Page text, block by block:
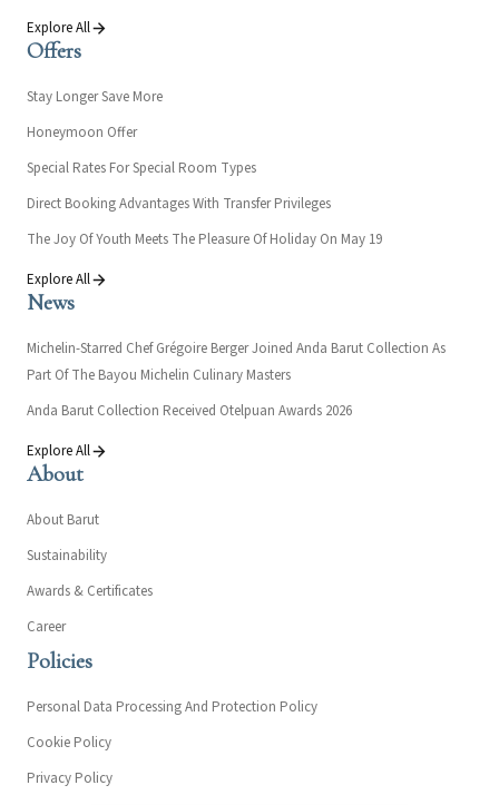
Explore All
Offers
Stay Longer Save More
Honeymoon Offer
Special Rates For Special Room Types
Direct Booking Advantages With Transfer Privileges
The Joy Of Youth Meets The Pleasure Of Holiday On May 19
Explore All
News
Michelin-Starred Chef Grégoire Berger Joined Anda Barut Collection As
Part Of The Bayou Michelin Culinary Masters
Anda Barut Collection Received Otelpuan Awards 2026
Explore All
About
About Barut
Sustainability
Awards & Certificates
Career
Policies
Personal Data Processing And Protection Policy
Cookie Policy
Privacy Policy